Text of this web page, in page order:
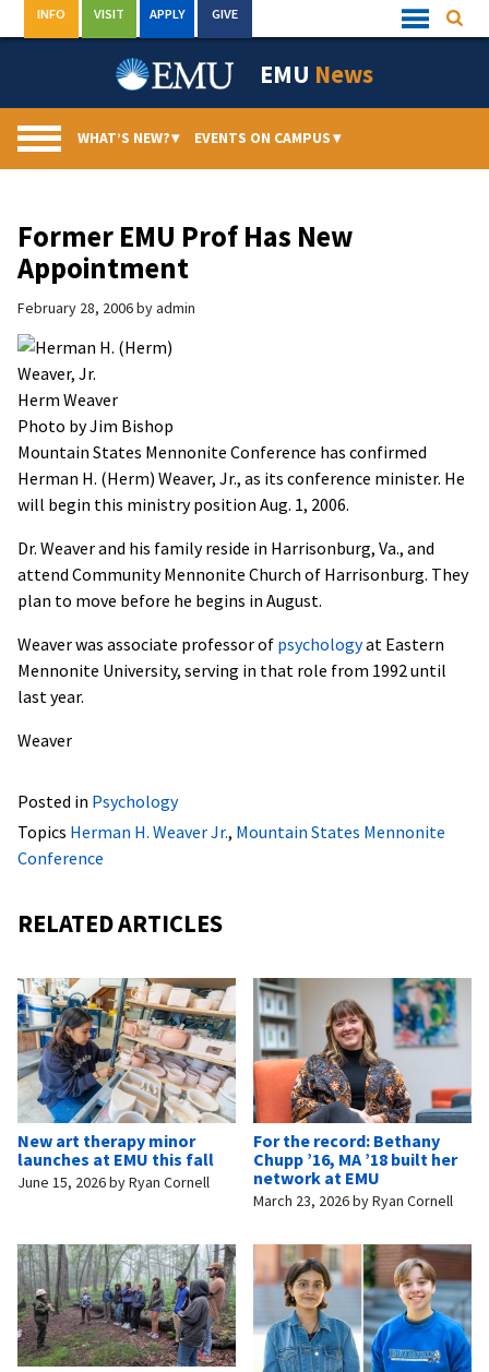
to
Quick
Links
INFO VISIT APPLY GIVE
EMU News
WHAT’S NEW?▾ EVENTS ON CAMPUS▾
Former EMU Prof Has New
Appointment
February 28, 2006byadmin
Herm Weaver
Photo by Jim Bishop
Mountain States Mennonite Conference has confirmed
Herman H. (Herm) Weaver, Jr., as its conference minister. He
will begin this ministry position Aug. 1, 2006.
Dr. Weaver and his family reside in Harrisonburg, Va., and
attend Community Mennonite Church of Harrisonburg. They
plan to move before he begins in August.
Weaver was associate professor of psychologyat Eastern
Mennonite University, serving in that role from 1992 until
last year.
Weaver
Posted in Psychology
Topics Herman H. Weaver Jr., Mountain States Mennonite
Conference
RELATED ARTICLES
New art therapy minor
launches at EMU this fall
June 15, 2026byRyan Cornell
For the record: Bethany
Chupp ’16, MA ’18 built her
network at EMU
March 23, 2026byRyan Cornell